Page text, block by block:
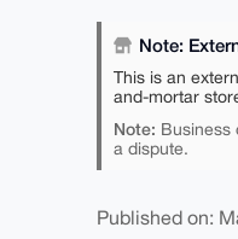
Note:
This is an
and-mortar
Note: Business
a dispute.
Published on: